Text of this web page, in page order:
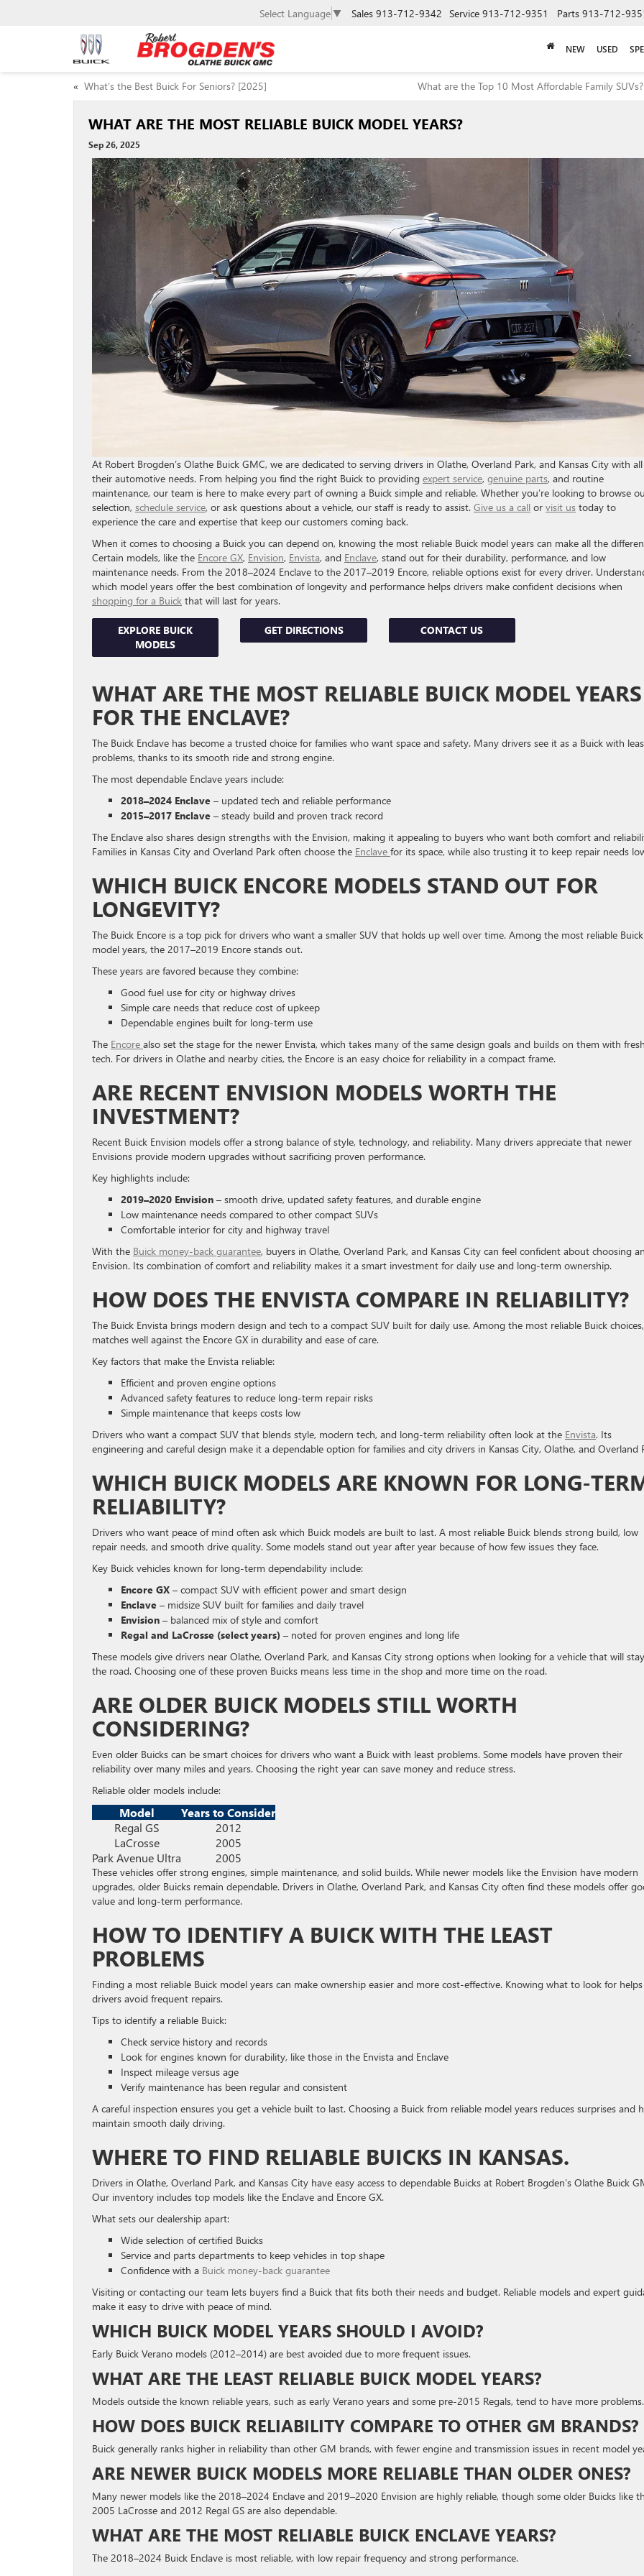
Select Language ▼ Sales 913-712-9342 Service 913-712-9351 Parts 913-712-
NEW USED
« What’s the Best Buick For Seniors? [2025] What are the Top 10 Most Affordable Family
WHAT ARE THE MOST RELIABLE BUICK MODEL YEARS?
Sep 26, 2025
At Robert Brogden’s Olathe Buick GMC, we are dedicated to serving drivers in Olathe, Overland Park, and Kansas City with all
their automotive needs. From helping you find the right Buick to providing expert service, genuine parts, and routine
maintenance, our team is here to make every part of owning a Buick simple and reliable. Whether you’re looking to browse
selection, schedule service, or ask questions about a vehicle, our staff is ready to assist. Give us a call or visit us today to
experience the care and expertise that keep our customers coming back.
When it comes to choosing a Buick you can depend on, knowing the most reliable Buick model years can make all the
Certain models, like the Encore GX, Envision, Envista, and Enclave, stand out for their durability, performance, and low
maintenance needs. From the 2018–2024 Enclave to the 2017–2019 Encore, reliable options exist for every driver.
which model years offer the best combination of longevity and performance helps drivers make confident decisions when
shopping for a Buick that will last for years.
EXPLORE BUICK
MODELS
GET DIRECTIONS CONTACT US
WHAT ARE THE MOST RELIABLE BUICK MODEL YEARS
FOR THE ENCLAVE?
The Buick Enclave has become a trusted choice for families who want space and safety. Many drivers see it as a Buick with
problems, thanks to its smooth ride and strong engine.
The most dependable Enclave years include:
2018–2024 Enclave – updated tech and reliable performance
2015–2017 Enclave – steady build and proven track record
The Enclave also shares design strengths with the Envision, making it appealing to buyers who want both comfort and
Families in Kansas City and Overland Park often choose the Enclave for its space, while also trusting it to keep repair needs
WHICH BUICK ENCORE MODELS STAND OUT FOR
LONGEVITY?
The Buick Encore is a top pick for drivers who want a smaller SUV that holds up well over time. Among the most reliable Buick
model years, the 2017–2019 Encore stands out.
These years are favored because they combine:
Good fuel use for city or highway drives
Simple care needs that reduce cost of upkeep
Dependable engines built for long-term use
The Encore also set the stage for the newer Envista, which takes many of the same design goals and builds on them with fresh
tech. For drivers in Olathe and nearby cities, the Encore is an easy choice for reliability in a compact frame.
ARE RECENT ENVISION MODELS WORTH THE
INVESTMENT?
Recent Buick Envision models offer a strong balance of style, technology, and reliability. Many drivers appreciate that newer
Envisions provide modern upgrades without sacrificing proven performance.
Key highlights include:
2019–2020 Envision – smooth drive, updated safety features, and durable engine
Low maintenance needs compared to other compact SUVs
Comfortable interior for city and highway travel
With the Buick money-back guarantee, buyers in Olathe, Overland Park, and Kansas City can feel confident about choosing an
Envision. Its combination of comfort and reliability makes it a smart investment for daily use and long-term ownership.
HOW DOES THE ENVISTA COMPARE IN RELIABILITY?
The Buick Envista brings modern design and tech to a compact SUV built for daily use. Among the most reliable Buick
matches well against the Encore GX in durability and ease of care.
Key factors that make the Envista reliable:
Efficient and proven engine options
Advanced safety features to reduce long-term repair risks
Simple maintenance that keeps costs low
Drivers who want a compact SUV that blends style, modern tech, and long-term reliability often look at the Envista. Its
engineering and careful design make it a dependable option for families and city drivers in Kansas City, Olathe, and Overland
WHICH BUICK MODELS ARE KNOWN FOR LONG-
RELIABILITY?
Drivers who want peace of mind often ask which Buick models are built to last. A most reliable Buick blends strong build, low
repair needs, and smooth drive quality. Some models stand out year after year because of how few issues they face.
Key Buick vehicles known for long-term dependability include:
Encore GX – compact SUV with efficient power and smart design
Enclave – midsize SUV built for families and daily travel
Envision – balanced mix of style and comfort
Regal and LaCrosse (select years) – noted for proven engines and long life
These models give drivers near Olathe, Overland Park, and Kansas City strong options when looking for a vehicle that will
the road. Choosing one of these proven Buicks means less time in the shop and more time on the road.
ARE OLDER BUICK MODELS STILL WORTH
CONSIDERING?
Even older Buicks can be smart choices for drivers who want a Buick with least problems. Some models have proven their
reliability over many miles and years. Choosing the right year can save money and reduce stress.
Reliable older models include:
Model
Years to Consider
Regal GS
2012
LaCrosse
2005
Park Avenue Ultra
2005
These vehicles offer strong engines, simple maintenance, and solid builds. While newer models like the Envision have modern
upgrades, older Buicks remain dependable. Drivers in Olathe, Overland Park, and Kansas City often find these models offer
value and long-term performance.
HOW TO IDENTIFY A BUICK WITH THE LEAST
PROBLEMS
Finding a most reliable Buick model years can make ownership easier and more cost-effective. Knowing what to look for helps
drivers avoid frequent repairs.
Tips to identify a reliable Buick:
Check service history and records
Look for engines known for durability, like those in the Envista and Enclave
Inspect mileage versus age
Verify maintenance has been regular and consistent
A careful inspection ensures you get a vehicle built to last. Choosing a Buick from reliable model years reduces surprises and
maintain smooth daily driving.
WHERE TO FIND RELIABLE BUICKS IN KANSAS.
Drivers in Olathe, Overland Park, and Kansas City have easy access to dependable Buicks at Robert Brogden’s Olathe Buick
Our inventory includes top models like the Enclave and Encore GX.
What sets our dealership apart:
Wide selection of certified Buicks
Service and parts departments to keep vehicles in top shape
Confidence with a Buick money-back guarantee
Visiting or contacting our team lets buyers find a Buick that fits both their needs and budget. Reliable models and expert
make it easy to drive with peace of mind.
WHICH BUICK MODEL YEARS SHOULD I AVOID?
Early Buick Verano models (2012–2014) are best avoided due to more frequent issues.
WHAT ARE THE LEAST RELIABLE BUICK MODEL YEARS?
Models outside the known reliable years, such as early Verano years and some pre-2015 Regals, tend to have more problems.
HOW DOES BUICK RELIABILITY COMPARE TO OTHER GM BRANDS?
Buick generally ranks higher in reliability than other GM brands, with fewer engine and transmission issues in recent model
ARE NEWER BUICK MODELS MORE RELIABLE THAN OLDER ONES?
Many newer models like the 2018–2024 Enclave and 2019–2020 Envision are highly reliable, though some older Buicks like
2005 LaCrosse and 2012 Regal GS are also dependable.
WHAT ARE THE MOST RELIABLE BUICK ENCLAVE YEARS?
The 2018–2024 Buick Enclave is most reliable, with low repair frequency and strong performance.